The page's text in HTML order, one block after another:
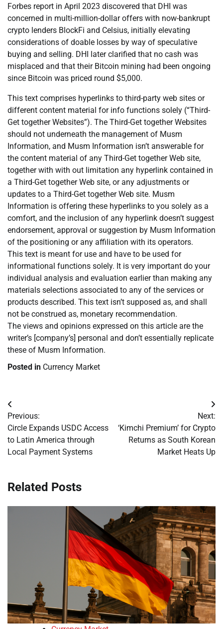
Forbes report in April 2023 discovered that DHI was
concerned in multi-million-dollar offers with now-bankrupt
crypto lenders BlockFi and Celsius, initially elevating
considerations of doable losses by way of speculative
buying and selling. DHI later clarified that no cash was
misplaced and that their Bitcoin mining had been ongoing
since Bitcoin was priced round $5,000.
This text comprises hyperlinks to third-party web sites or
different content material for info functions solely (“Third-
Get together Websites”). The Third-Get together Websites
should not underneath the management of Musm
Information, and Musm Information isn’t answerable for
the content material of any Third-Get together Web site,
together with with out limitation any hyperlink contained in
a Third-Get together Web site, or any adjustments or
updates to a Third-Get together Web site. Musm
Information is offering these hyperlinks to you solely as a
comfort, and the inclusion of any hyperlink doesn’t suggest
endorsement, approval or suggestion by Musm Information
of the positioning or any affiliation with its operators.
This text is meant for use and have to be used for
informational functions solely. It is very important do your
individual analysis and evaluation earlier than making any
materials selections associated to any of the services or
products described. This text isn’t supposed as, and shall
not be construed as, monetary recommendation.
The views and opinions expressed on this article are the
writer’s [company’s] personal and don’t essentially replicate
these of Musm Information.
Posted in Currency Market
Post
navigation
Previous:
Circle Expands USDC Access
to Latin America through
Local Payment Systems
Next:
‘Kimchi Premium’ for Crypto
Returns as South Korean
Market Heats Up
Related Posts